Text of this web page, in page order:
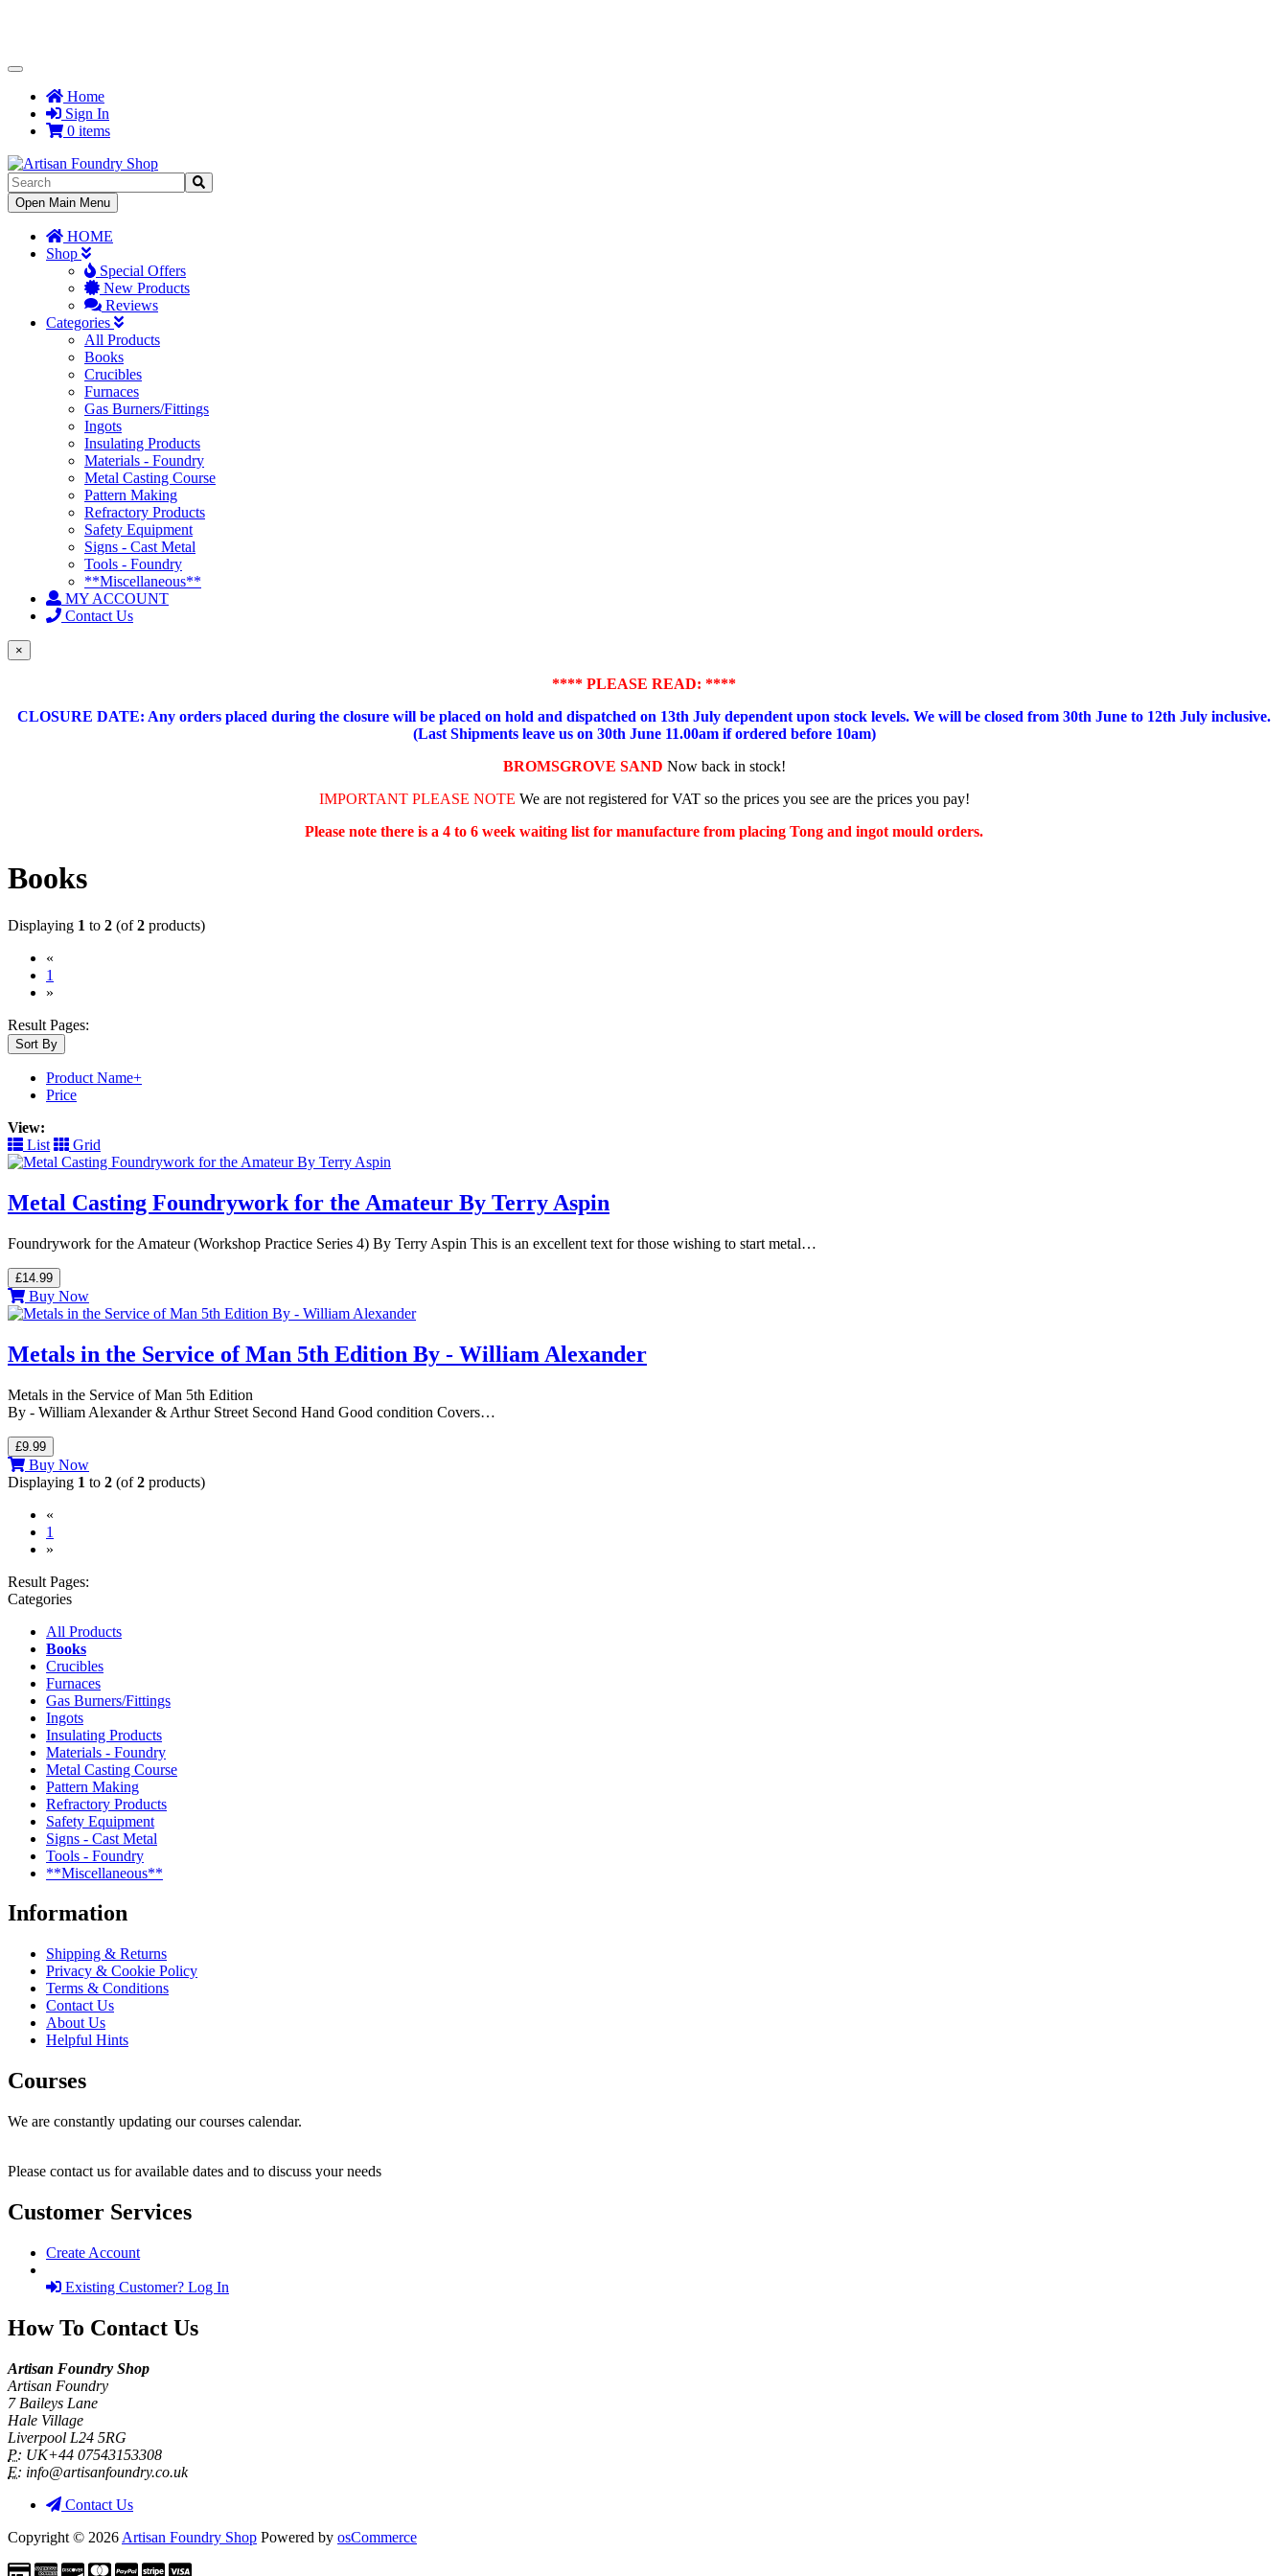
Toggle
NavigationHome
Sign In
0 items
Toggle
Navigation
Open Main Menu
HOME
Shop
Special Offers
New Products
Reviews
Categories
All Products
Books
Crucibles
Furnaces
Gas Burners/Fittings
Ingots
Insulating Products
Materials - Foundry
Metal Casting Course
Pattern Making
Refractory Products
Safety Equipment
Signs - Cast Metal
Tools - Foundry
**Miscellaneous**
MY ACCOUNT
Contact Us
×
**** PLEASE READ: ****
CLOSURE DATE: Any orders placed during the closure will be placed on hold and dispatched on 13th July dependent upon stock levels. We will be closed from 30th June to 12th July inclusive.
(Last Shipments leave us on 30th June 11.00am if ordered before 10am)
BROMSGROVE SAND Now back in stock!
IMPORTANT PLEASE NOTE We are not registered for VAT so the prices you see are the prices you pay!
Please note there is a 4 to 6 week waiting list for manufacture from placing Tong and ingot mould orders.
Books
Displaying 1 to 2 (of2 products)
«
1
»
Result Pages:
Sort By
Product Name+
Price
View:
List
Grid
Metal Casting Foundrywork for the Amateur By Terry Aspin
Foundrywork for the Amateur (Workshop Practice Series 4) By Terry Aspin This is an excellent text for those wishing to start metal…
£14.99
Buy Now
Metals in the Service of Man 5th Edition By - William Alexander
Metals in the Service of Man 5th Edition
By - William Alexander & Arthur Street Second Hand Good condition Covers…
£9.99
Buy Now
Displaying 1 to 2 (of2 products)
«
1
»
Result Pages:
Categories
All Products
Books
Crucibles
Furnaces
Gas Burners/Fittings
Ingots
Insulating Products
Materials - Foundry
Metal Casting Course
Pattern Making
Refractory Products
Safety Equipment
Signs - Cast Metal
Tools - Foundry
**Miscellaneous**
Information
Shipping & Returns
Privacy & Cookie Policy
Terms & Conditions
Contact Us
About Us
Helpful Hints
Courses
We are constantly updating our courses calendar.
Please contact us for available dates and to discuss your needs
Customer Services
Create Account
Existing Customer? Log In
How To Contact Us
Artisan Foundry Shop
Artisan Foundry
7 Baileys Lane
Hale Village
Liverpool L24 5RG
P: UK+44 07543153308
E: info@artisanfoundry.co.uk
Contact Us
Copyright © 2026 Artisan Foundry Shop Powered by osCommerce